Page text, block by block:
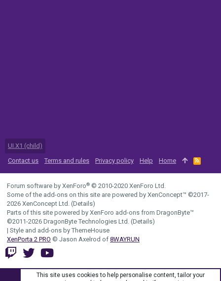
UI.X1 (child)
Contact us
Terms and rules Privacy policy Help Home
R
S
Forum software by XenForo® © 2010-2020 XenForo Ltd.
Some of the add-ons on this site are powered by XenConcept™ ©2017-
2026 XenConcept Ltd. (Details)
Parts of this site powered by XenForo add-ons from DragonByte™
©2011-2026 DragonByte Technologies Ltd. (Details)
| Style and add-ons by ThemeHouse
XenPorta 2 PRO © Jason Axelrod of 8WAYRUN
This site uses cookies to help personalise content, tailor your